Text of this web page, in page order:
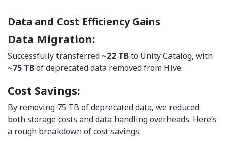
Data and Cost Efficiency Gains
Data Migration:
Successfully transferred ~22 TBto Unity Catalog, with
~75 TBof deprecated data removed from Hive.
Cost Savings:
By removing 75 TB of deprecated data, we reduced
both storage costs and data handling overheads. Here’s
a rough breakdown of cost savings: